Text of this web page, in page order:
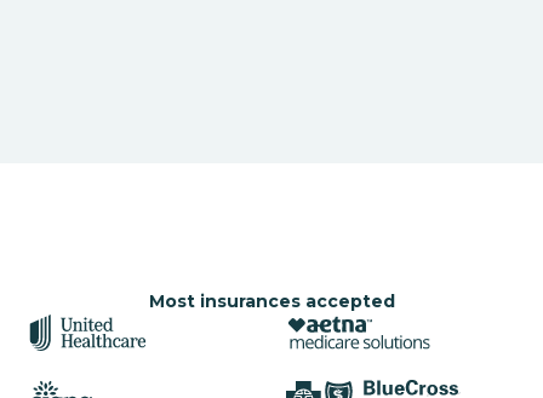
Most insurances accepted